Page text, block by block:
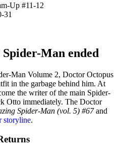
Up #11-12
31
Man ended
Man Volume 2, Doctor Octopus
in the garbage behind him. At
the writer of the main Spider-
Otto immediately. The Doctor
Spider-Man (vol. 5) #67and
storyline.